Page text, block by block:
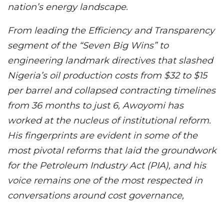
nation’s energy landscape.
From leading the Efficiency and Transparency
segment of the “Seven Big Wins” to
engineering landmark directives that slashed
Nigeria’s oil production costs from $32 to $15
per barrel and collapsed contracting timelines
from 36 months to just 6, Awoyomi has
worked at the nucleus of institutional reform.
His fingerprints are evident in some of the
most pivotal reforms that laid the groundwork
for the Petroleum Industry Act (PIA), and his
voice remains one of the most respected in
conversations around cost governance,